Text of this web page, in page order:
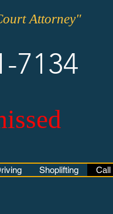
Attorney"
7134
Shoplifting Call